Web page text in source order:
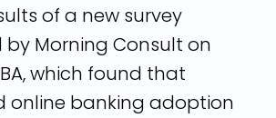
of a new survey
Morning Consult on
which found that
online banking adoption